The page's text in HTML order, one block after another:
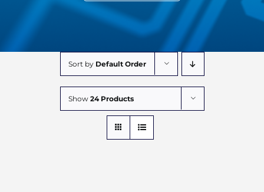
Sort by Default Order
Show 24 Products